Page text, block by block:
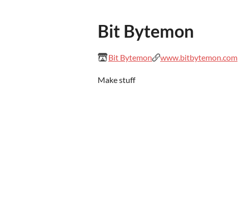
Bit Bytemon
Bit Bytemon www.bitbytemon.com
Make stuff